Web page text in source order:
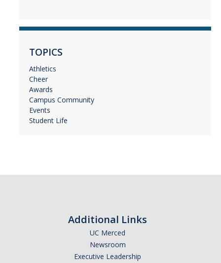
TOPICS
Athletics
Cheer
Awards
Campus Community
Events
Student Life
Additional Links
UC Merced
Newsroom
Executive Leadership